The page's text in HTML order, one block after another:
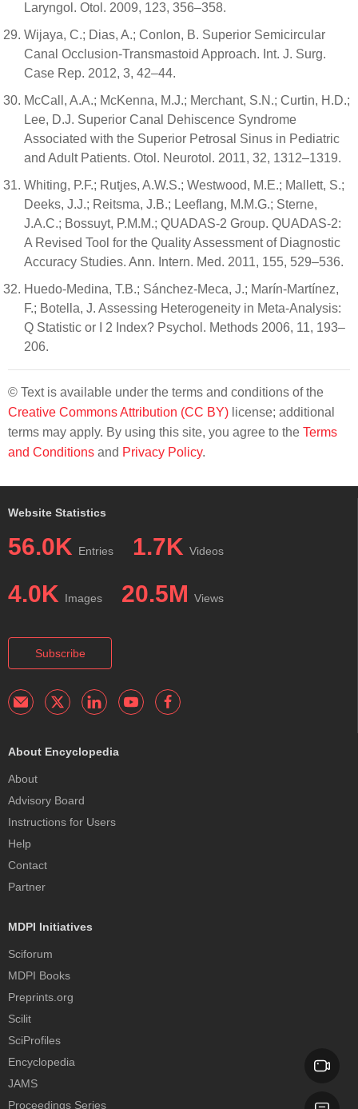
Laryngol. Otol. 2009, 123, 356–358.
Wijaya, C.; Dias, A.; Conlon, B. Superior Semicircular
Canal Occlusion-Transmastoid Approach. Int. J. Surg.
Case Rep. 2012, 3, 42–44.
McCall, A.A.; McKenna, M.J.; Merchant, S.N.; Curtin, H.D.;
Lee, D.J. Superior Canal Dehiscence Syndrome
Associated with the Superior Petrosal Sinus in Pediatric
and Adult Patients. Otol. Neurotol. 2011, 32, 1312–1319.
Whiting, P.F.; Rutjes, A.W.S.; Westwood, M.E.; Mallett, S.;
Deeks, J.J.; Reitsma, J.B.; Leeflang, M.M.G.; Sterne,
J.A.C.; Bossuyt, P.M.M.; QUADAS-2 Group. QUADAS-2:
A Revised Tool for the Quality Assessment of Diagnostic
Accuracy Studies. Ann. Intern. Med. 2011, 155, 529–536.
Huedo-Medina, T.B.; Sánchez-Meca, J.; Marín-Martínez,
F.; Botella, J. Assessing Heterogeneity in Meta-Analysis:
Q Statistic or I 2 Index? Psychol. Methods 2006, 11, 193–
206.
© Text is available under the terms and conditions of the
Creative Commons Attribution (CC BY) license; additional
terms may apply. By using this site, you agree to the Terms
and Conditions and Privacy Policy.
Website Statistics
56.0K Entries 1.7K Videos
4.0K Images 20.5M Views
Subscribe
About Encyclopedia
About
Advisory Board
Instructions for Users
Help
Contact
Partner
MDPI Initiatives
Sciforum
MDPI Books
Preprints.org
Scilit
SciProfiles
Encyclopedia
JAMS
Proceedings Series